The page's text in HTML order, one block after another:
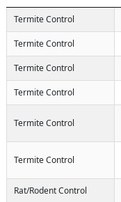
Termite Control
Termite Control
Termite Control
Termite Control
Termite Control
Termite Control
Rat/Rodent Control